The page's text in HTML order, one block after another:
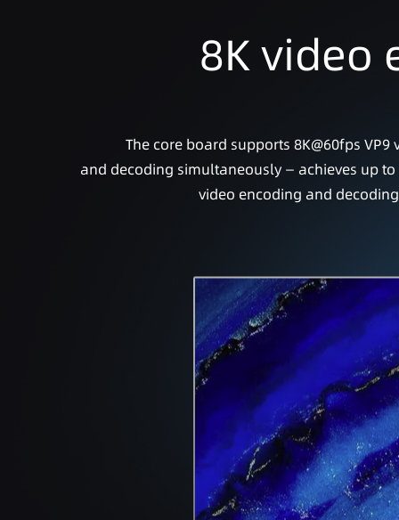
8K video
The core board supports 8K@60fps
and decoding simultaneously — achieves up
video encoding and